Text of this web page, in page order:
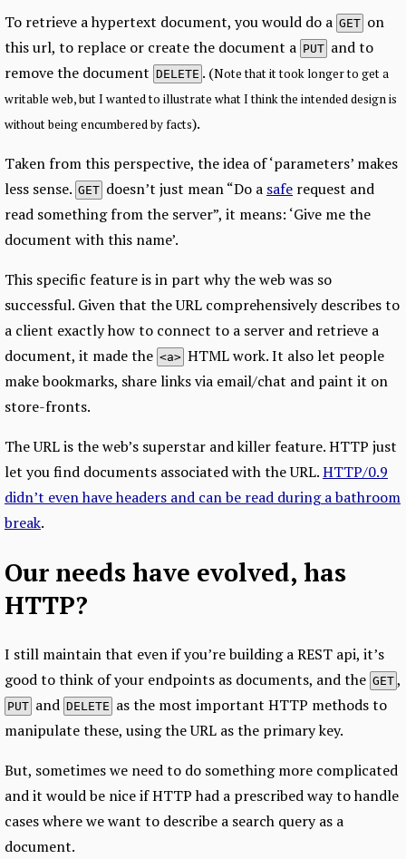
To retrieve a hypertext document, you would do a GET on
this url, to replace or create the document a PUT and to
remove the document DELETE . (Note that it took longer to get a
writable web, but I wanted to illustrate what I think the intended design is
without being encumbered by facts).
Taken from this perspective, the idea of ‘parameters’ makes
less sense. GET doesn’t just mean “Do a safe request and
read something from the server”, it means: ‘Give me the
document with this name’.
This specific feature is in part why the web was so
successful. Given that the URL comprehensively describes to
a client exactly how to connect to a server and retrieve a
document, it made the <a> HTML work. It also let people
make bookmarks, share links via email/chat and paint it on
store-fronts.
The URL is the web’s superstar and killer feature. HTTP just
let you find documents associated with the URL.HTTP/0.9
didn’t even have headers and can be read during a bathroom
break.
Our needs have evolved, has
HTTP?
I still maintain that even if you’re building a REST api, it’s
good to think of your endpoints as documents, and the GET ,
PUT and DELETE as the most important HTTP methods to
manipulate these, using the URL as the primary key.
But, sometimes we need to do something more complicated
and it would be nice if HTTP had a prescribed way to handle
cases where we want to describe a search query as a
document.